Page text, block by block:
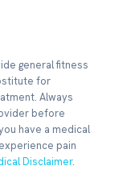
general fitness
for
Always
before
have a medical
pain
Disclaimer.